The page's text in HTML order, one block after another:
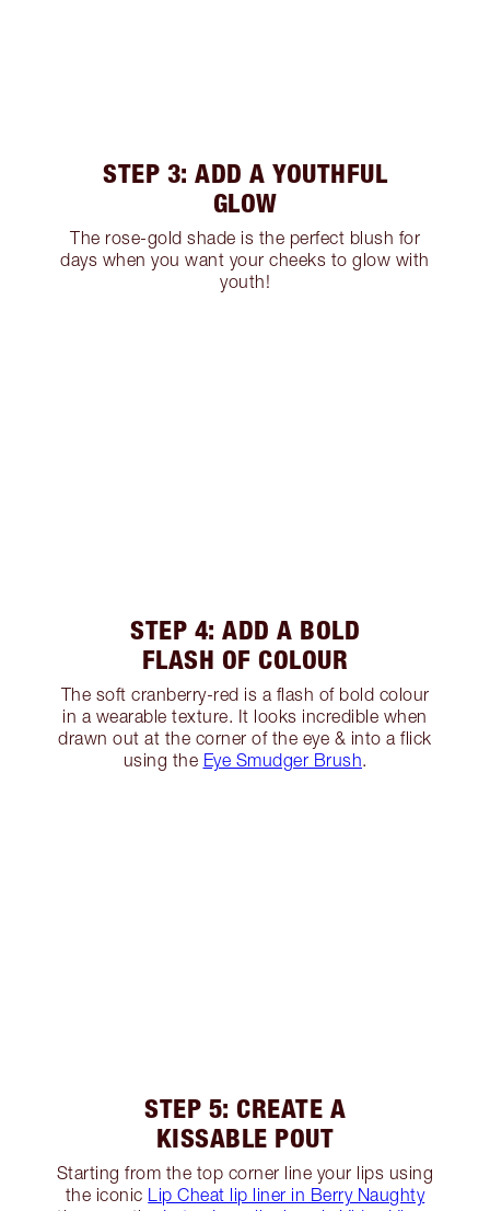
STEP 3: ADD A YOUTHFUL
GLOW
The rose-gold shade is the perfect blush for
days when you want your cheeks to glow with
youth!
STEP 4: ADD A BOLD
FLASH OF COLOUR
The soft cranberry-red is a flash of bold colour
in a wearable texture. It looks incredible when
drawn out at the corner of the eye & into a flick
using the Eye Smudger Brush.
STEP 5: CREATE A
KISSABLE POUT
Starting from the top corner line your lips using
the iconic Lip Cheat lip liner in Berry Naughty